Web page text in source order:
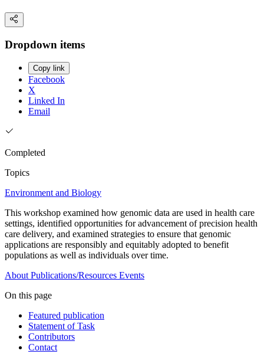
Dropdown items
Copy link
Facebook
X
Linked In
Email
Completed
Topics
Environment and Biology
This workshop examined how genomic data are used in health care
settings, identified opportunities for advancement of precision health
care delivery, and examined strategies to ensure that genomic
applications are responsibly and equitably adopted to benefit
populations as well as individuals over time.
About Publications/Resources Events
On this page
Featured publication
Statement of Task
Contributors
Contact